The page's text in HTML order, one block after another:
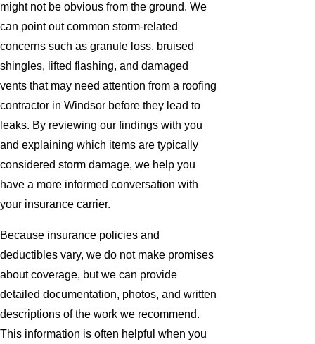
might not be obvious from the ground. We
can point out common storm-related
concerns such as granule loss, bruised
shingles, lifted flashing, and damaged
vents that may need attention from a roofing
contractor in Windsor before they lead to
leaks. By reviewing our findings with you
and explaining which items are typically
considered storm damage, we help you
have a more informed conversation with
your insurance carrier.
Because insurance policies and
deductibles vary, we do not make promises
about coverage, but we can provide
detailed documentation, photos, and written
descriptions of the work we recommend.
This information is often helpful when you